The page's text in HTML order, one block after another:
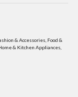
& Accessories, Food &
& Kitchen Appliances,